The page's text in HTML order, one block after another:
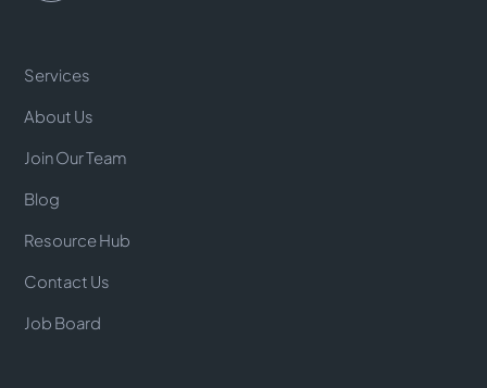
Services
About Us
Join Our Team
Blog
Resource Hub
Contact Us
Job Board